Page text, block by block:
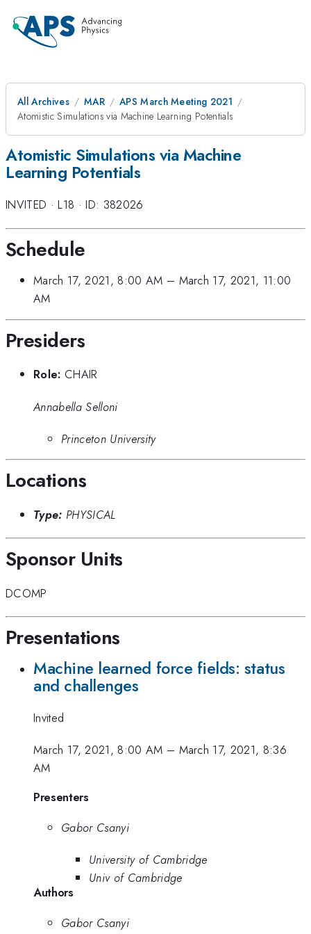
All Archives MAR
APS March Meeting 2021
Atomistic Simulations via Machine Learning Potentials
Atomistic Simulations via Machine
Learning Potentials
INVITED ·L18 ·ID: 382026
Schedule
March 17, 2021, 8:00 AM – March 17, 2021, 11:00
AM
Presiders
Role: CHAIR
Annabella Selloni
Princeton University
Locations
Type: PHYSICAL
Sponsor Units
DCOMP
Presentations
Machine learned force fields: status
and challenges
Invited
March 17, 2021, 8:00 AM – March 17, 2021, 8:36
AM
Presenters
Gabor Csanyi
University of Cambridge
Univ of Cambridge
Authors
Gabor Csanyi